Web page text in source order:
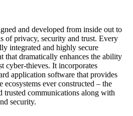
and developed from inside out to
of privacy, security and trust. Every
integrated and highly secure
that dramatically enhances the ability
cyber-thieves. It incorporates
application software that provides
ecosystems ever constructed – the
trusted communications along with
security.